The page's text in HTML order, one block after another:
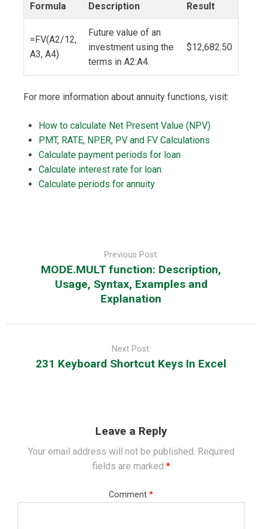
Formula Description Result
=FV(A2/12,
A3, A4)
Future value of an
investment using the
terms in A2:A4.
$12,682.50
For more information about annuity functions, visit:
How to calculate Net Present Value (NPV)
PMT, RATE, NPER, PV and FV Calculations
Calculate payment periods for loan
Calculate interest rate for loan
Calculate periods for annuity
Previous Post:
MODE.MULT function: Description,
Usage, Syntax, Examples and
Explanation
Next Post:
231 Keyboard Shortcut Keys In Excel
Leave a Reply
Your email address will not be published. Required
fields are marked *
Comment *